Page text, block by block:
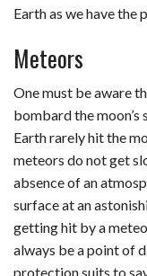
Earth as we have the
Meteors
One must be aware
bombard the
Earth rarely hit the
meteors do not get
absence of an
surface at an
getting hit by a
always be a point of
protection suits to